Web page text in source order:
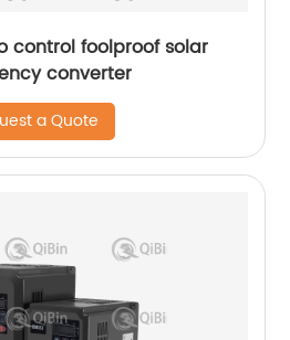
control foolproof solar
converter
a Quote